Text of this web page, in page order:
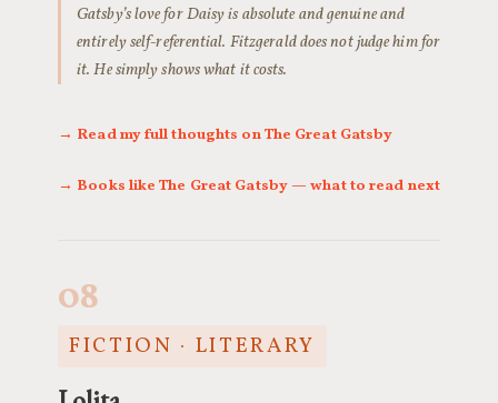
Gatsby’s love for Daisy is absolute and genuine and
entirely self-referential. Fitzgerald does not judge him for
it. He simply shows what it costs.
→ Read my full thoughts on The Great Gatsby
→ Books like The Great Gatsby — what to read next
08
FICTION · LITERARY